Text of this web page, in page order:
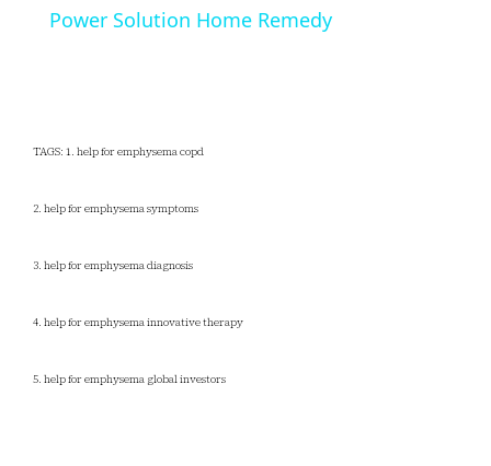
Power Solution Home Remedy
TAGS: 1. help for emphysema copd
2. help for emphysema symptoms
3. help for emphysema diagnosis
4. help for emphysema innovative therapy
5. help for emphysema global investors